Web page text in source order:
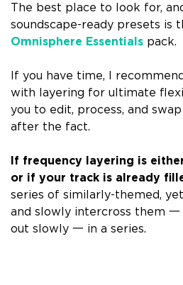
The best place to look for,
soundscape-ready presets is
Omnisphere Essentials pack.
If you have time, I
with layering for ultimate
you to edit, process, and
after the fact.
If frequency layering is
or if your track is already
series of similarly-themed,
and slowly intercross them
out slowly 一 in a series.